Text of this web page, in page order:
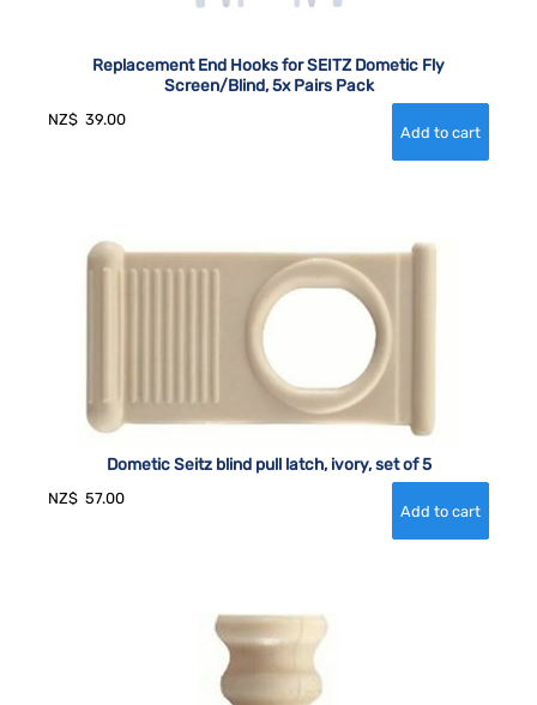
Replacement End Hooks for SEITZ Dometic Fly
Screen/Blind, 5x Pairs Pack
NZ$ 39.00
Dometic Seitz blind pull latch, ivory, set of 5
NZ$ 57.00